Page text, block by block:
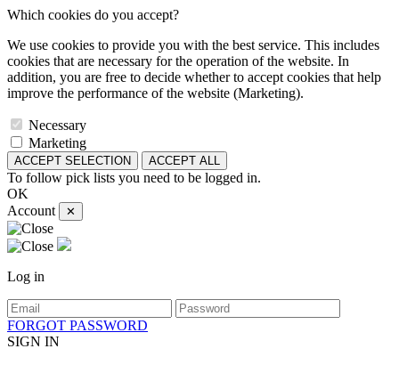
Which cookies do you accept?
We use cookies to provide you with the best service. This includes
cookies that are necessary for the operation of the website. In
addition, you are free to decide whether to accept cookies that help
improve the performance of the website (Marketing).
Necessary
Marketing
ACCEPT SELECTION ACCEPT ALL
To follow pick lists you need to be logged in.
OK
Account
✕
Log in
FORGOT PASSWORD
SIGN IN